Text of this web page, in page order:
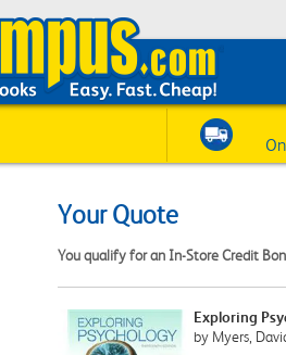
Your Quote
You qualify for an In-Store Credit
Exploring
by Myers,